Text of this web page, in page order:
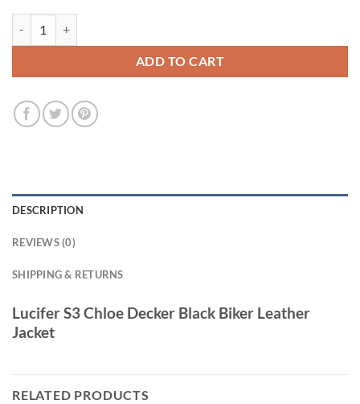
ADD TO CART
DESCRIPTION
REVIEWS (0)
SHIPPING & RETURNS
Lucifer S3 Chloe Decker Black Biker Leather
Jacket
RELATED PRODUCTS